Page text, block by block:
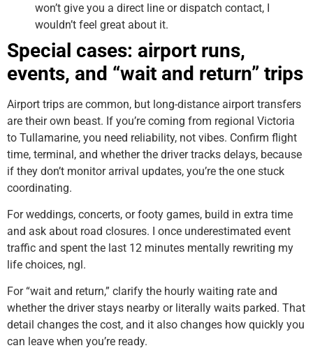
won’t give you a direct line or dispatch contact, I
wouldn’t feel great about it.
Special cases: airport runs,
events, and “wait and return” trips
Airport trips are common, but long-distance airport transfers
are their own beast. If you’re coming from regional Victoria
to Tullamarine, you need reliability, not vibes. Confirm flight
time, terminal, and whether the driver tracks delays, because
if they don’t monitor arrival updates, you’re the one stuck
coordinating.
For weddings, concerts, or footy games, build in extra time
and ask about road closures. I once underestimated event
traffic and spent the last 12 minutes mentally rewriting my
life choices, ngl.
For “wait and return,” clarify the hourly waiting rate and
whether the driver stays nearby or literally waits parked. That
detail changes the cost, and it also changes how quickly you
can leave when you’re ready.